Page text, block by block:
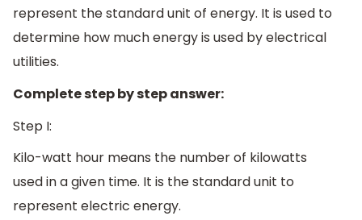
represent the standard unit of energy. It is used to
determine how much energy is used by electrical
utilities.
Complete step by step answer:
Step I:
Kilo-watt hour means the number of kilowatts
used in a given time. It is the standard unit to
represent electric energy.